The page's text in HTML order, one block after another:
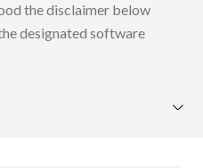
the disclaimer below
designated software